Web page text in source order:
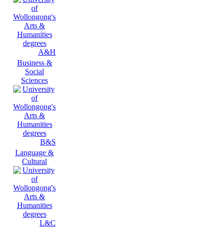
A&H
Business &
Social
Sciences
B&S
Language &
Cultural
L&C